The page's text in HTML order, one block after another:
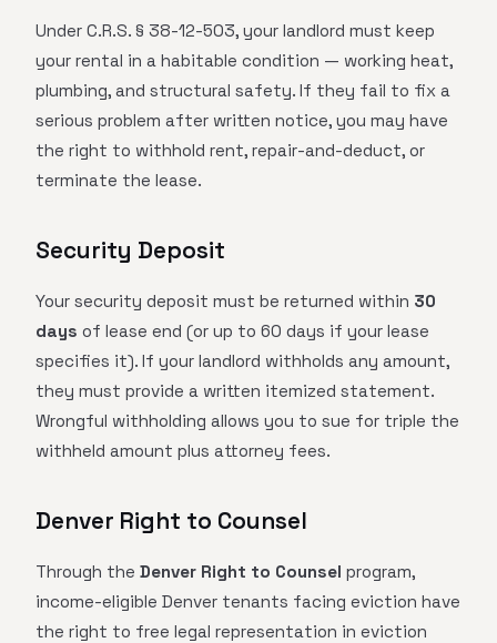
Under C.R.S. § 38-12-503, your landlord must keep
your rental in a habitable condition — working heat,
plumbing, and structural safety. If they fail to fix a
serious problem after written notice, you may have
the right to withhold rent, repair-and-deduct, or
terminate the lease.
Security Deposit
Your security deposit must be returned within 30
days of lease end (or up to 60 days if your lease
specifies it). If your landlord withholds any amount,
they must provide a written itemized statement.
Wrongful withholding allows you to sue for triple the
withheld amount plus attorney fees.
Denver Right to Counsel
Through the Denver Right to Counsel program,
income-eligible Denver tenants facing eviction have
the right to free legal representation in eviction